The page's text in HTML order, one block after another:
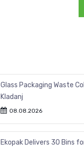
Glass Packaging Waste
Kladanj
08.08.2026
Ekopak Delivers 30 Bins